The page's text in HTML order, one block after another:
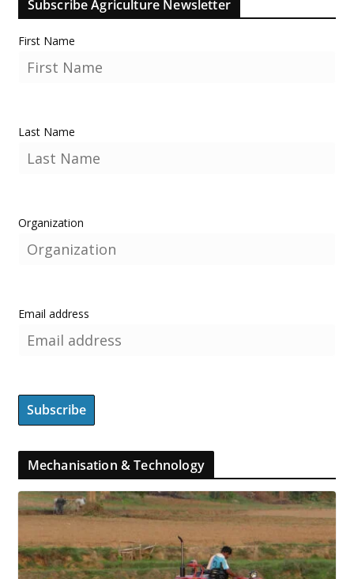
Subscribe Agriculture Newsletter
First Name
Last Name
Organization
Email address
Mechanisation & Technology